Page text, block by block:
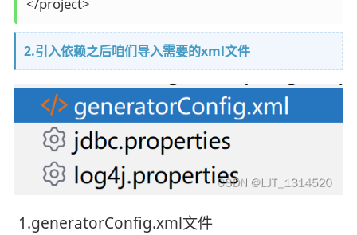
2.引入依赖之后咱们导入需要的xml文件
1.generatorConfig.xml文件